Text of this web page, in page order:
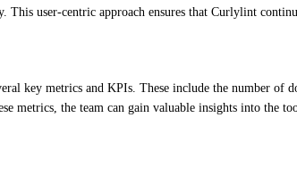
user-centric approach ensures that Curlylint
key metrics and KPIs. These include the number of
the team can gain valuable insights into the